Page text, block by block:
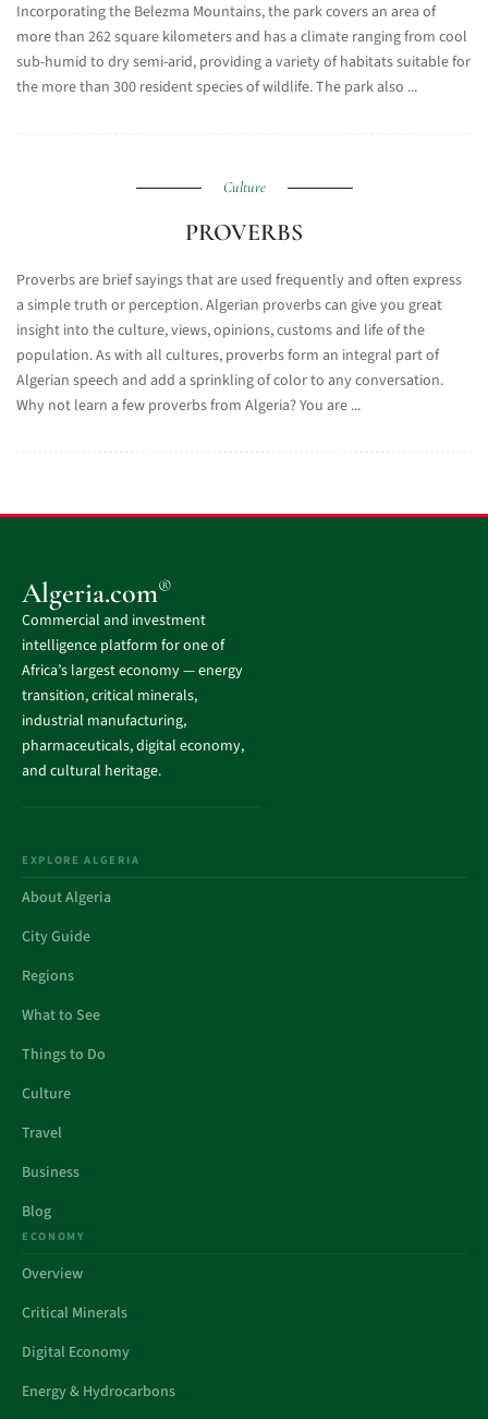
Incorporating the Belezma Mountains, the park covers an area of
more than 262 square kilometers and has a climate ranging from cool
sub-humid to dry semi-arid, providing a variety of habitats suitable for
the more than 300 resident species of wildlife. The park also ...
Culture
PROVERBS
Proverbs are brief sayings that are used frequently and often express
a simple truth or perception. Algerian proverbs can give you great
insight into the culture, views, opinions, customs and life of the
population. As with all cultures, proverbs form an integral part of
Algerian speech and add a sprinkling of color to any conversation.
Why not learn a few proverbs from Algeria? You are ...
Algeria.com®
Commercial and investment
intelligence platform for one of
Africa’s largest economy — energy
transition, critical minerals,
industrial manufacturing,
pharmaceuticals, digital economy,
and cultural heritage.
EXPLORE ALGERIA
About Algeria
City Guide
Regions
What to See
Things to Do
Culture
Travel
Business
Blog
ECONOMY
Overview
Critical Minerals
Digital Economy
Energy & Hydrocarbons